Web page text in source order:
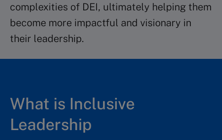
complexities of DEI, ultimately helping them
become more impactful and visionary in
their leadership. ​
What is Inclusive
Leadership